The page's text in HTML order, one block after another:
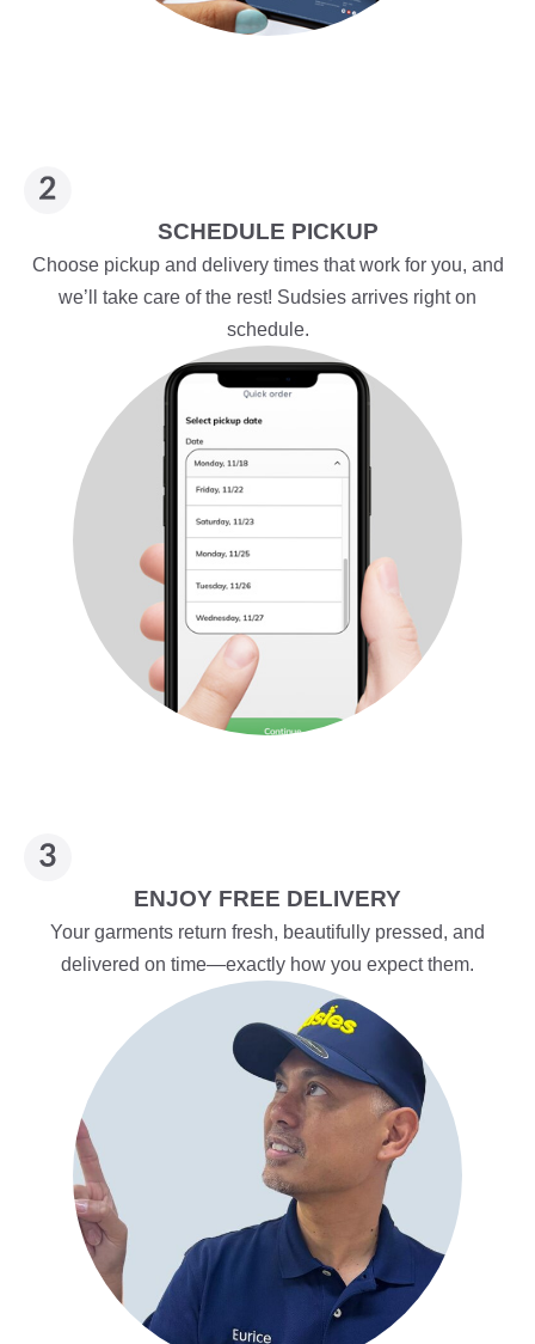
SCHEDULE PICKUP
Choose pickup and delivery times that work for you, and
we’ll take care of the rest! Sudsies arrives right on
schedule.
ENJOY FREE DELIVERY
Your garments return fresh, beautifully pressed, and
delivered on time—exactly how you expect them.